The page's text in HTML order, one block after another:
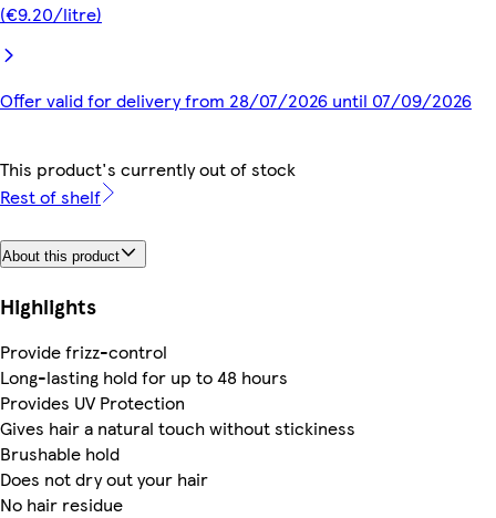
(€9.20/litre)
Offer valid for delivery from 28/07/2026 until 07/09/2026
This product's currently out of stock
Rest of shelf
About this product
Highlights
Provide frizz-control
Long-lasting hold for up to 48 hours
Provides UV Protection
Gives hair a natural touch without stickiness
Brushable hold
Does not dry out your hair
No hair residue